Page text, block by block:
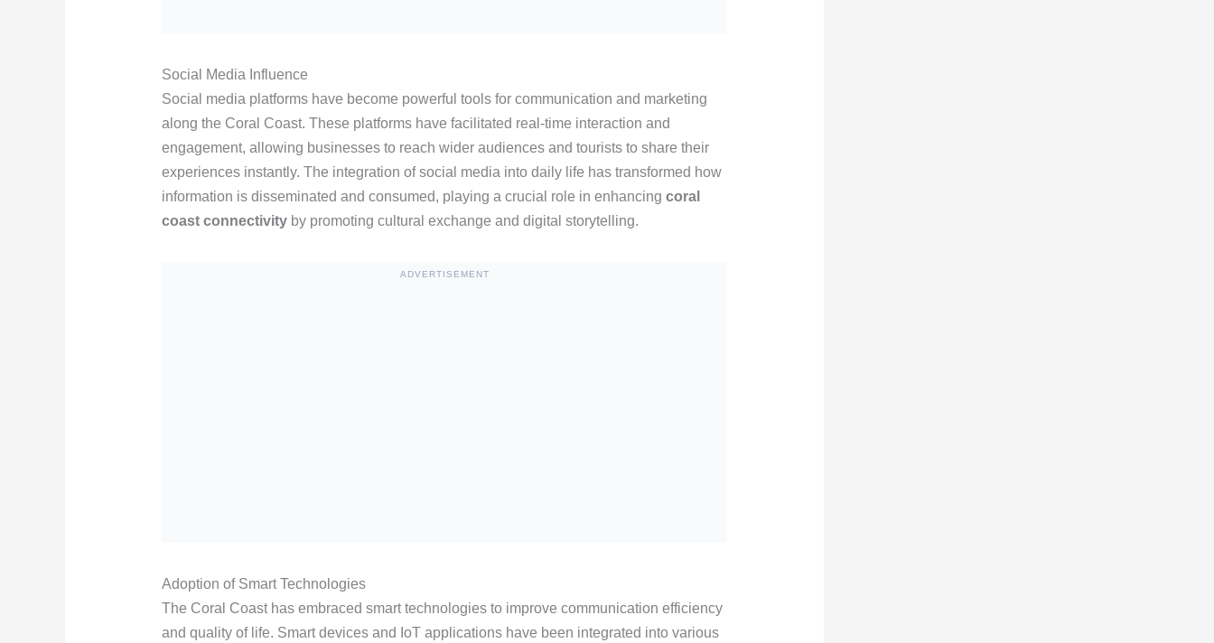
Social Media Influence
Social media platforms have become powerful tools for communication and marketing
along the Coral Coast. These platforms have facilitated real-time interaction and
engagement, allowing businesses to reach wider audiences and tourists to share their
experiences instantly. The integration of social media into daily life has transformed how
information is disseminated and consumed, playing a crucial role in enhancing coral
coast connectivityby promoting cultural exchange and digital storytelling.
ADVERTISEMENT
Adoption of Smart Technologies
The Coral Coast has embraced smart technologies to improve communication efficiency
and quality of life. Smart devices and IoT applications have been integrated into various